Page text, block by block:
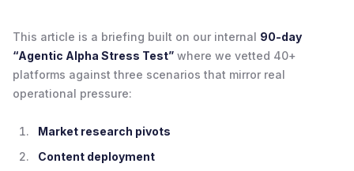
This article is a briefing built on our internal 90-day
“Agentic Alpha Stress Test” where we vetted 40+
platforms against three scenarios that mirror real
operational pressure:
Market research pivots
Content deployment